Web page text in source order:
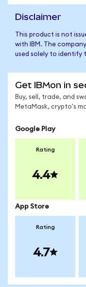
Disclaimer
This product is not
with IBM. The
used solely to identify
Get IBMon in
Buy, sell, trade, and
MetaMask, crypto's
Google Play
Rating
4.4
App Store
Rating
4.7